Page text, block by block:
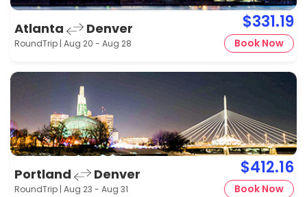
Atlanta Denver
RoundTrip | Aug 20 - Aug 28
$331.19
Book Now
Portland Denver
RoundTrip | Aug 23 - Aug 31
$412.16
Book Now